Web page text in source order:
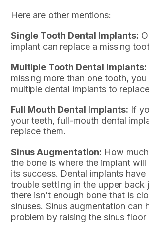
Here are other mentions:
Single Tooth Dental Implants:
implant can replace a missing
Multiple Tooth Dental Implants:
missing more than one tooth,
multiple dental implants to
Full Mouth Dental Implants: If
your teeth, full-mouth dental
replace them.
Sinus Augmentation: How
the bone is where the implant
its success. Dental implants have
trouble settling in the upper back
there isn’t enough bone that is
sinuses. Sinus augmentation can
problem by raising the sinus floor